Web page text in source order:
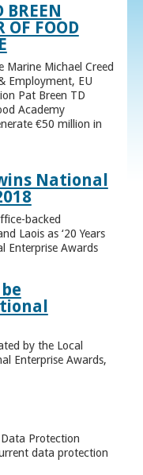
BREEN
OF FOOD
Michael Creed
Employment, EU
Pat Breen TD
Academy
€50 million in
National
backed
Laois as ‘20 Years
Enterprise Awards
by the Local
Enterprise Awards,
Protection
data protection